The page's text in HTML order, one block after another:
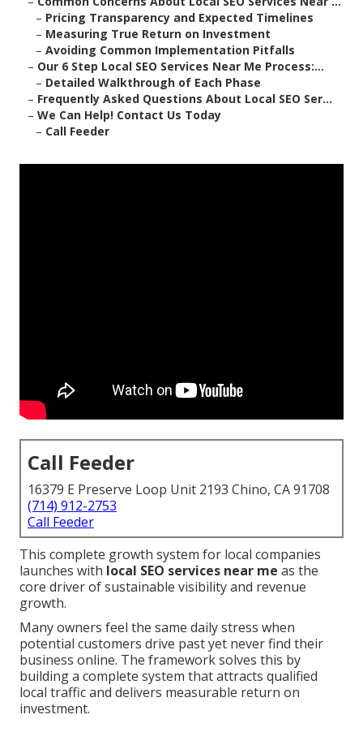
– Pricing Transparency and Expected Timelines
– Measuring True Return on Investment
– Avoiding Common Implementation Pitfalls
– Our 6 Step Local SEO Services Near Me Process:...
– Detailed Walkthrough of Each Phase
– Frequently Asked Questions About Local SEO Ser...
– We Can Help! Contact Us Today
– Call Feeder
Call Feeder
16379 E Preserve Loop Unit 2193 Chino, CA 91708
(714) 912-2753
Call Feeder
This complete growth system for local companies
launches with local SEO services near me as the
core driver of sustainable visibility and revenue
growth.
Many owners feel the same daily stress when
potential customers drive past yet never find their
business online. The framework solves this by
building a complete system that attracts qualified
local traffic and delivers measurable return on
investment.